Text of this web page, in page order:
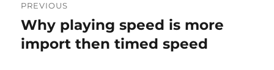
navigation
PREVIOUS
Previous
post:
Why playing speed is more
import then timed speed